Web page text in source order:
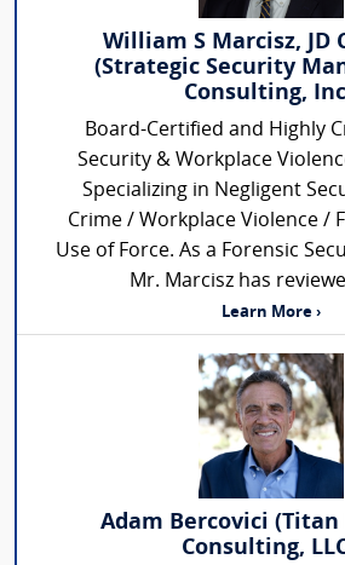
William S Marcisz, JD
(Strategic Security
Consulting,
Board-Certified and Highly
Security & Workplace
Specializing in Negligent
Crime / Workplace Violence /
Use of Force. As a Forensic
Mr. Marcisz has
Learn More ›
Adam Bercovici (Titan
Consulting,